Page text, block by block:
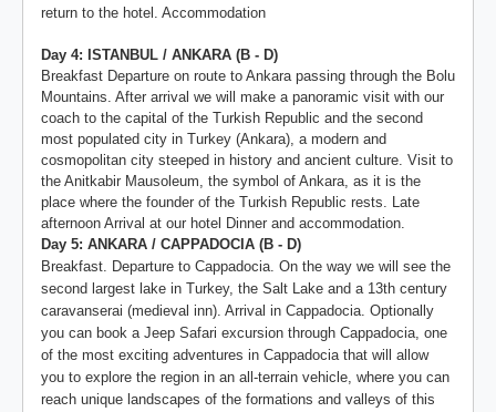
return to the hotel. Accommodation
Day 4: ISTANBUL / ANKARA (B - D)
Breakfast Departure on route to Ankara passing through the Bolu
Mountains. After arrival we will make a panoramic visit with our
coach to the capital of the Turkish Republic and the second
most populated city in Turkey (Ankara), a modern and
cosmopolitan city steeped in history and ancient culture. Visit to
the Anitkabir Mausoleum, the symbol of Ankara, as it is the
place where the founder of the Turkish Republic rests. Late
afternoon Arrival at our hotel Dinner and accommodation.
Day 5: ANKARA / CAPPADOCIA (B - D)
Breakfast. Departure to Cappadocia. On the way we will see the
second largest lake in Turkey, the Salt Lake and a 13th century
caravanserai (medieval inn). Arrival in Cappadocia. Optionally
you can book a Jeep Safari excursion through Cappadocia, one
of the most exciting adventures in Cappadocia that will allow
you to explore the region in an all-terrain vehicle, where you can
reach unique landscapes of the formations and valleys of this